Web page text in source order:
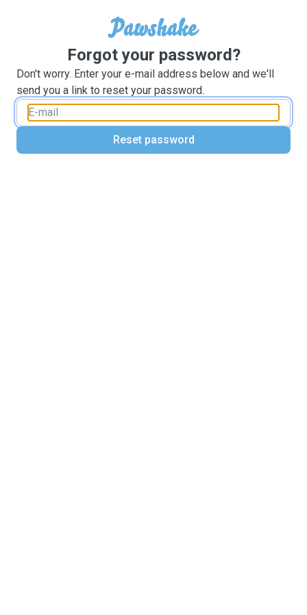
Forgot your password?
Don't worry. Enter your e-mail address below and we'll
send you a link to reset your password.
Reset password